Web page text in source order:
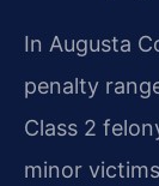
In Augusta
penalty
Class 2
minor